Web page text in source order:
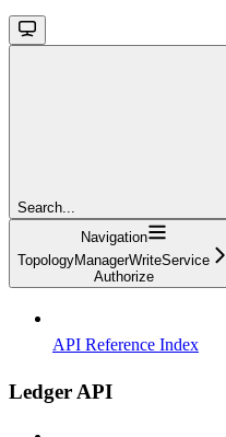
Search...
Navigation
TopologyManagerWriteService
Authorize
API Reference Index
Ledger API